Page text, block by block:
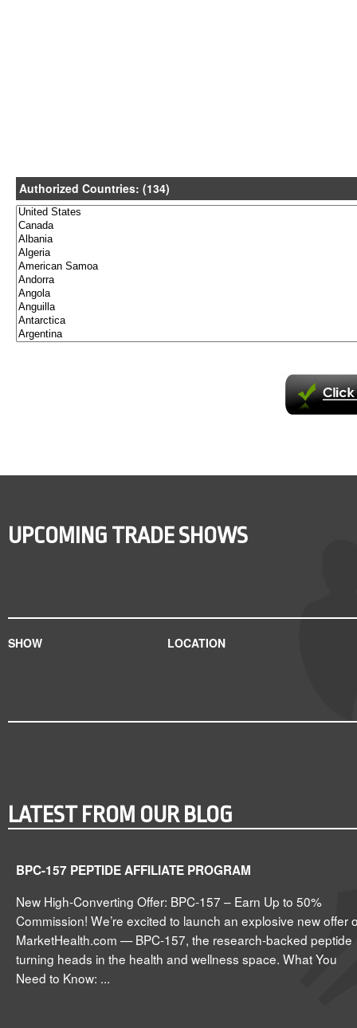
Authorized Countries: (134)
UPCOMING TRADE SHOWS
SHOW LOCATION
LATEST FROM OUR BLOG
BPC-157 PEPTIDE AFFILIATE PROGRAM
New High-Converting Offer: BPC-157 – Earn Up to 50%
Commission! We’re excited to launch an explosive new offer
MarketHealth.com — BPC-157, the research-backed peptide
turning heads in the health and wellness space. What You
Need to Know: ...